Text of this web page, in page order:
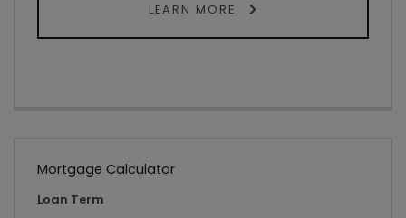
LEARN MORE
Mortgage Calculator
Loan Term